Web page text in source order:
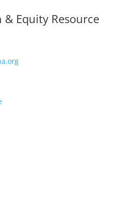
& Equity Resource